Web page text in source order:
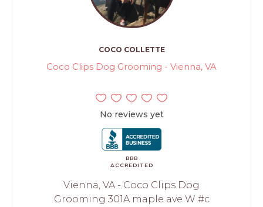
COCO COLLETTE
Coco Clips Dog Grooming - Vienna, VA
No reviews yet
BBB
ACCREDITED
Vienna, VA - Coco Clips Dog
Grooming 301A maple ave W #c